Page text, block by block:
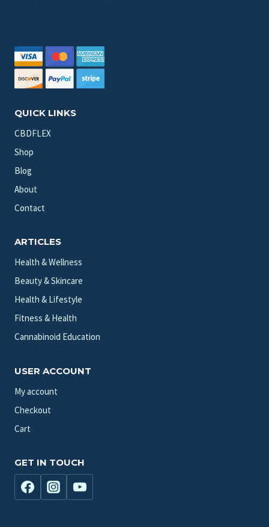
QUICK LINKS
CBDFLEX
Shop
Blog
About
Contact
ARTICLES
Health & Wellness
Beauty & Skincare
Health & Lifestyle
Fitness & Health
Cannabinoid Education
USER ACCOUNT
My account
Checkout
Cart
GET IN TOUCH